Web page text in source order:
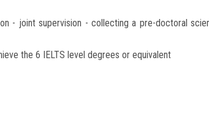
- joint supervision - collecting a pre-doctoral
the 6 IELTS level degrees or equivalent